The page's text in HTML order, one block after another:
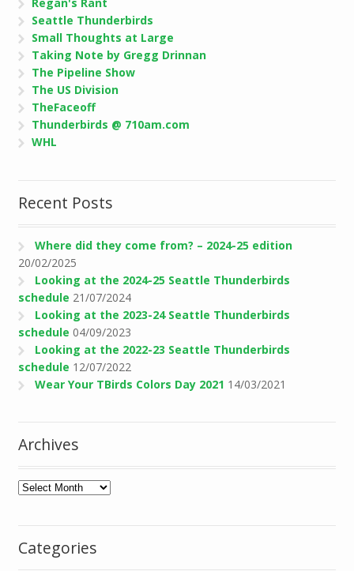
Seattle Thunderbirds
Small Thoughts at Large
Taking Note by Gregg Drinnan
The Pipeline Show
The US Division
TheFaceoff
Thunderbirds @ 710am.com
WHL
Recent Posts
Where did they come from? – 2024-25 edition
20/02/2025
Looking at the 2024-25 Seattle Thunderbirds
schedule 21/07/2024
Looking at the 2023-24 Seattle Thunderbirds
schedule 04/09/2023
Looking at the 2022-23 Seattle Thunderbirds
schedule 12/07/2022
Wear Your TBirds Colors Day 2021 14/03/2021
Archives
Archives
Categories